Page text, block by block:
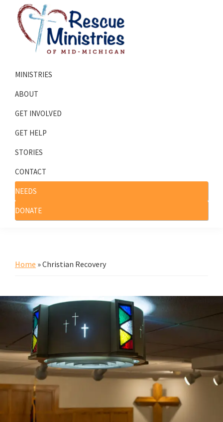
primary
navigation
Ministries
of
Mid-
Michigan
Shelters
Serving
Michigan
MINISTRIES
ABOUT
GET INVOLVED
GET HELP
STORIES
CONTACT
NEEDS
DONATE
Home »Christian Recovery